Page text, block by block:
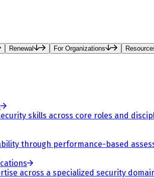
Renewal For Organizations
skills across core roles and
through performance-based
across a specialized security